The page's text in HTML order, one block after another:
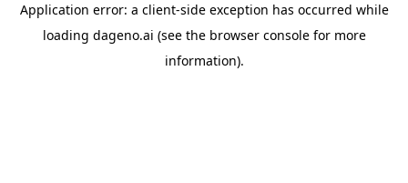
Application error: a client-side exception has occurred while
loading dageno.ai (see the browser consolefor more
information).